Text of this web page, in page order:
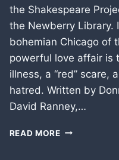
the Shakespeare
the Newberry Library.
bohemian Chicago of
powerful love affair is
illness, a “red” scare,
hatred. Written by
David Ranney,…
READ MORESM